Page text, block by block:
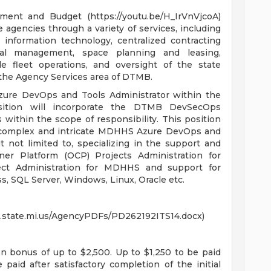
and Budget (https://youtu.be/H_IrVnVjcoA)
through a variety of services, including
technology, centralized contracting
management, space planning and leasing,
fleet operations, and oversight of the state
Agency Services area of DTMB.
DevOps and Tools Administrator within the
will incorporate the DTMB DevSecOps
the scope of responsibility. This position
and intricate MDHHS Azure DevOps and
not limited to, specializing in the support and
Platform (OCP) Projects Administration for
Administration for MDHHS and support for
SQL Server, Windows, Linux, Oracle etc.
AgencyPDFs/PD262192ITS14.docx)
bonus of up to $2,500. Up to $1,250 to be paid
after satisfactory completion of the initial